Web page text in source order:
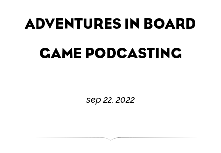
ADVENTURES IN BOARD
GAME PODCASTING
sep 22, 2022